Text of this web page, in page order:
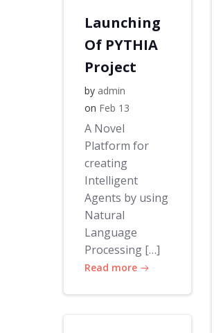
Launching
Of PYTHIA
Project
by admin
on Feb 13
A Novel
Platform for
creating
Intelligent
Agents by using
Natural
Language
Processing […]
Read more